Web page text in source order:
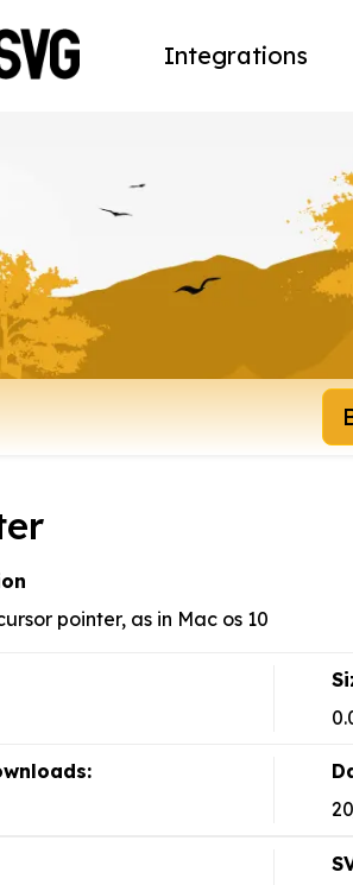
Integrations
pointer, as in Mac os 10